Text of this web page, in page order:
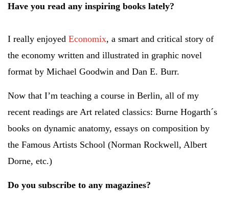
Have you read any inspiring books lately?
I really enjoyed Economix, a smart and critical story of
the economy written and illustrated in graphic novel
format by Michael Goodwin and Dan E. Burr.
Now that I’m teaching a course in Berlin, all of my
recent readings are Art related classics: Burne Hogarth´s
books on dynamic anatomy, essays on composition by
the Famous Artists School (Norman Rockwell, Albert
Dorne, etc.)
Do you subscribe to any magazines?